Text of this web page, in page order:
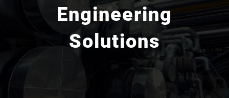
Engineering
Solutions